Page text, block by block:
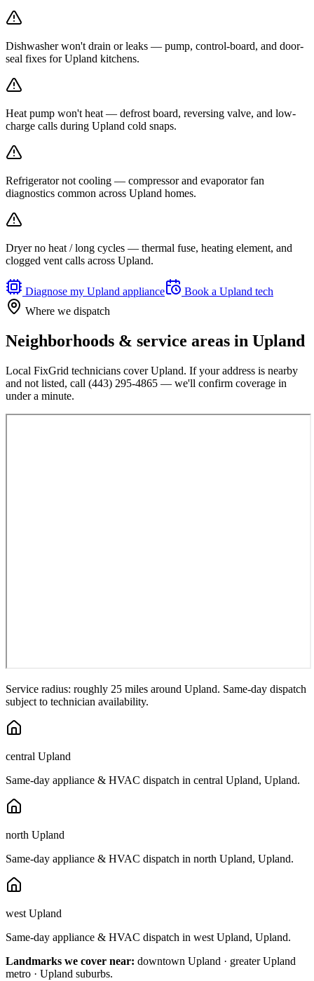
Dishwasher won't drain or leaks — pump, control-board, and door-
seal fixes for Upland kitchens.
Heat pump won't heat — defrost board, reversing valve, and low-
charge calls during Upland cold snaps.
Refrigerator not cooling — compressor and evaporator fan
diagnostics common across Upland homes.
Dryer no heat / long cycles — thermal fuse, heating element, and
clogged vent calls across Upland.
Diagnose my Upland appliance Book a Upland tech
Where we dispatch
Neighborhoods & service areas in Upland
Local FixGrid technicians coverUpland. If your address is nearby
and not listed, call (443) 295-4865 — we'll confirm coverage in
under a minute.
Service radius: roughly 25 miles around Upland. Same-day dispatch
subject to technician availability.
central Upland
Same-day appliance & HVAC dispatch in central Upland, Upland.
north Upland
Same-day appliance & HVAC dispatch in north Upland, Upland.
west Upland
Same-day appliance & HVAC dispatch in west Upland, Upland.
Landmarks we cover near: downtown Upland · greater Upland
metro · Upland suburbs.